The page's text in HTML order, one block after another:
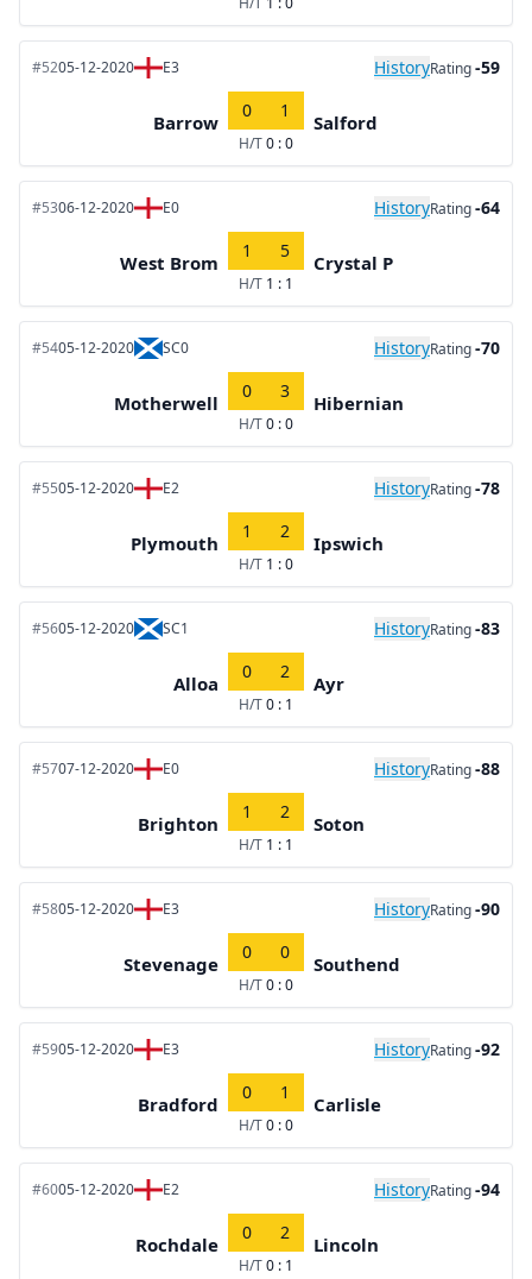
#5205-12-2020 E3 HistoryRating-59
Barrow
0 1
H/T0 : 0
Salford
#5306-12-2020 E0 HistoryRating-64
West Brom
1 5
H/T 1 : 1
Crystal P
#5405-12-2020 SC0 HistoryRating-70
Motherwell
0 3
H/T0 : 0
Hibernian
#5505-12-2020 E2 HistoryRating-78
Plymouth
1 2
H/T 1 : 0
Ipswich
#5605-12-2020 SC1 HistoryRating-83
Alloa
0 2
H/T0 : 1
Ayr
#5707-12-2020 E0 HistoryRating-88
Brighton
1 2
H/T 1 : 1
Soton
#5805-12-2020 E3 HistoryRating-90
Stevenage
0 0
H/T0 : 0
Southend
#5905-12-2020 E3 HistoryRating-92
Bradford
0 1
H/T0 : 0
Carlisle
#6005-12-2020 E2 HistoryRating-94
Rochdale
0 2
H/T0 : 1
Lincoln